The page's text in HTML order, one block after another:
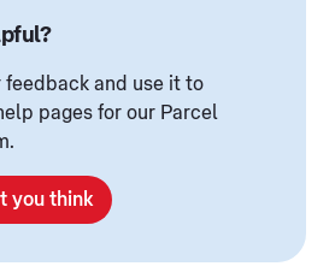
feedback and use it to
pages for our Parcel
you think